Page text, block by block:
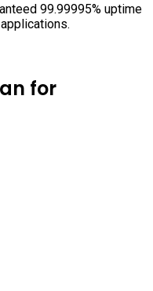
99.99995% uptime
for